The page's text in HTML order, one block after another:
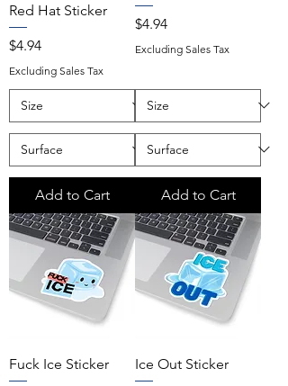
Red Hat Sticker
Price
$4.94
Excluding Sales Tax
Add to Cart
Price
$4.94
Excluding Sales Tax
Add to Cart
Fuck Ice Sticker
Ice Out Sticker